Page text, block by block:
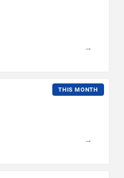
→
THIS MONTH
→